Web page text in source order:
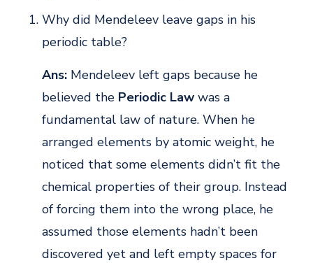
Why did Mendeleev leave gaps in his
periodic table?
Ans: Mendeleev left gaps because he
believed the Periodic Law was a
fundamental law of nature. When he
arranged elements by atomic weight, he
noticed that some elements didn’t fit the
chemical properties of their group. Instead
of forcing them into the wrong place, he
assumed those elements hadn’t been
discovered yet and left empty spaces for